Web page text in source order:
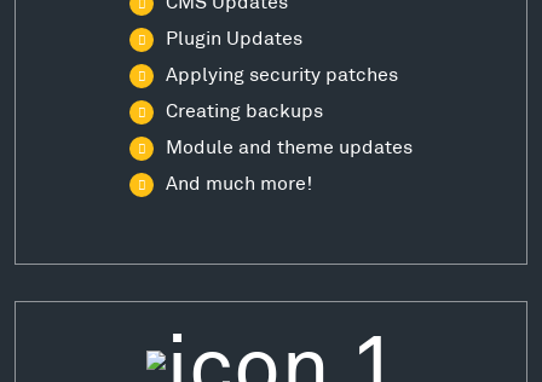
Plugin Updates
Applying security patches
Creating backups
Module and theme updates
And much more!